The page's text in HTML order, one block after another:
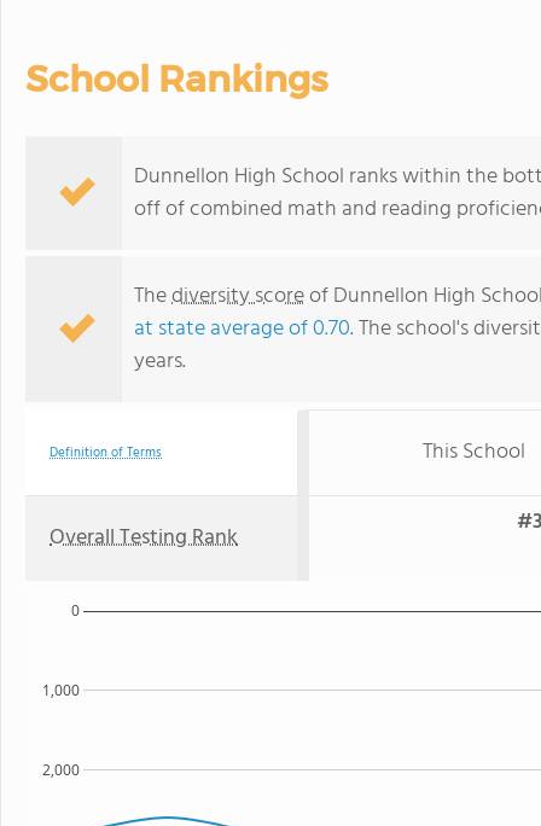
School Rankings
Dunnellon High School ranks within the
off of combined math and reading
Thediversity scoreof Dunnellon High
at state average of 0.70. The school's
years.
Definition of Terms This School
Overall Testing Rank
2,000
1,000
0